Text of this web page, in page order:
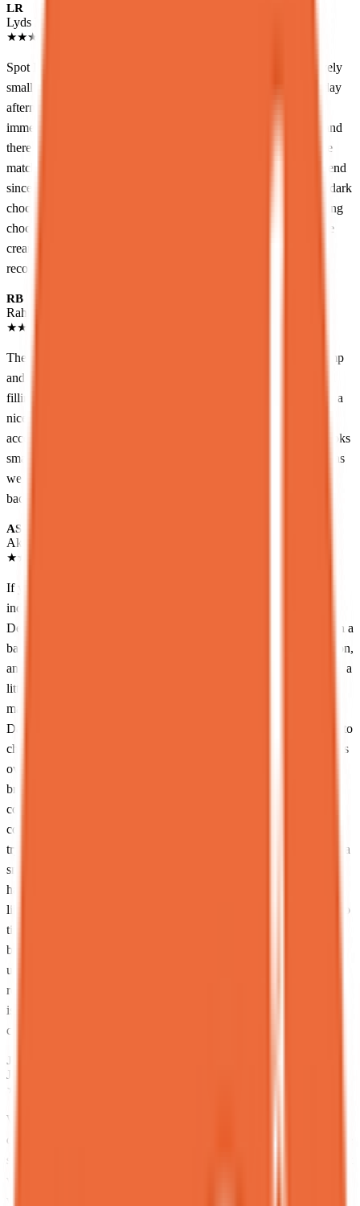
LR
Lyds R.
★★★
Spot Dessert Bar has been on my list for a while and is a relatively
small space down a staircase, don’t miss it! We went in a Saturday
afternoon so it was pretty crowded, but were able to be seated
immediately! The menu is focused on a few key dessert items, and
there are many different combinations you can make. We got the
matcha lava cake to share between 2 people, which I’d recommend
since it can get heavy. The lava cake itself was so decadent, the dark
chocolate was super rich and it was so satisfying to see the melting
chocolate ooze out! It tastes really wonderful with the matcha ice
cream, and is certainly a great flavor profile. I’d definitely
recommend for dessert lovers!
RB
Raheem Boothe
★★
The food here was great. Me and my partner got the Cookie Camp
and Harvest(the dirt one lol). The cookie camp was very rich and
filling with lots of chocolate and cookie dough. The Harvest was a
nice mix of chocolate fruit and a great textural experience. It's an
accessible introduction to molecular gastronomy. The portions looks
small but trust me they are FILLING.<br><br>Service was nice as
well and I liked how kewl the place was. I would definitely come
back here!
AS
Akshay Swaminathan
★★
If your inner voice is whispering “I deserve something wildly
indulgent and slightly irresponsible tonight”… just go to Spot
Dessert Bar and call it a day.<br><br>This place is tucked away in a
basement in the East Village like some kind of secret sugar dungeon,
and somehow every time I go, it never disappoints. It’s small, cute, a
little chaotic in the summer, and packed with people who clearly
made the same excellent life decision as you.<br><br>The menu?
Dangerous. We’re talking everything from Asian-inspired desserts to
cheese cakes and milk bread creations that basically say, “balance is
overrated.” I tried the Milk Golden Toast, which is essentially milk
bread toasted in an unreasonable amount of butter, topped with
condensed milk ice cream… and honestly, it felt like my dentist
could hear me from across the city. Worth it.<br><br>If you’re not
trying to completely derail your sugar levels, the Harvest dessert is a
smarter pick, way more balanced but still delicious. And yes, they
have bubble tea, but respectfully, don’t come here for that. This is
like going to a steakhouse and ordering a salad. Focus.<br><br>Pro
tip: go with friends. Not because you enjoy their company, but
because you physically cannot finish one of these desserts alone
unless you’re on a personal mission. Sharing lets you try more and
regret less.<br><br>Final verdict: If you want light and subtle, this
is not your place. If you want rich, over-the-top, “I’ll deal with
consequences later” desserts… welcome home.
JP
Jaime Pérez
★
What a delightful experience! Even as someone who typically skips
desserts, this one truly impressed and left me wanting more.<br>The
staff was exceptionally welcoming from the start, warmly asking if it
was our first visit. I ordered the “maseta” (potted plant dessert),